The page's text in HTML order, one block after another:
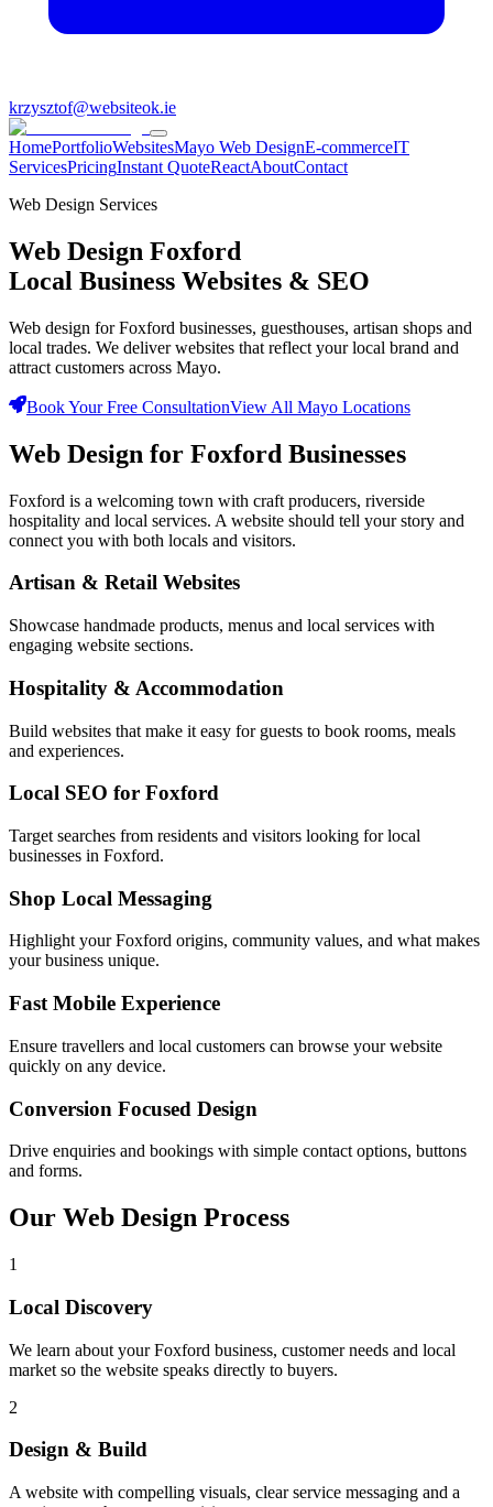
krzysztof@websiteok.ie
HomePortfolioWebsitesMayo Web DesignE-commerceIT
ServicesPricingInstant QuoteReactAboutContact
Web Design Services
Web Design Foxford
Local Business Websites & SEO
Web design for Foxford businesses, guesthouses, artisan shops and
local trades. We deliver websites that reflect your local brand and
attract customers across Mayo.
Book Your Free ConsultationView All Mayo Locations
Web Design for Foxford Businesses
Foxford is a welcoming town with craft producers, riverside
hospitality and local services. A website should tell your story and
connect you with both locals and visitors.
Artisan & Retail Websites
Showcase handmade products, menus and local services with
engaging website sections.
Hospitality & Accommodation
Build websites that make it easy for guests to book rooms, meals
and experiences.
Local SEO for Foxford
Target searches from residents and visitors looking for local
businesses in Foxford.
Shop Local Messaging
Highlight your Foxford origins, community values, and what makes
your business unique.
Fast Mobile Experience
Ensure travellers and local customers can browse your website
quickly on any device.
Conversion Focused Design
Drive enquiries and bookings with simple contact options, buttons
and forms.
Our Web Design Process
1
Local Discovery
We learn about your Foxford business, customer needs and local
market so the website speaks directly to buyers.
2
Design & Build
A website with compelling visuals, clear service messaging and a